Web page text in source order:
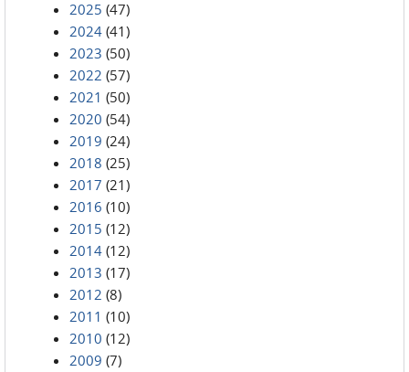
2025 (47)
2024 (41)
2023 (50)
2022 (57)
2021 (50)
2020 (54)
2019 (24)
2018 (25)
2017 (21)
2016 (10)
2015 (12)
2014 (12)
2013 (17)
2012 (8)
2011 (10)
2010 (12)
2009 (7)